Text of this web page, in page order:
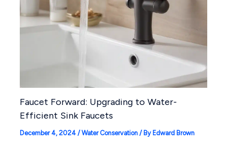
Faucet Forward: Upgrading to Water-
Efficient Sink Faucets
December 4, 2024 / Water Conservation/ By Edward Brown